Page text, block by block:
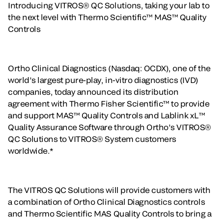
Introducing VITROS® QC Solutions, taking your lab to
the next level with Thermo Scientific™ MAS™ Quality
Controls
Ortho Clinical Diagnostics (Nasdaq: OCDX), one of the
world’s largest pure-play, in-vitro diagnostics (IVD)
companies, today announced its distribution
agreement with Thermo Fisher Scientific™ to provide
and support MAS™ Quality Controls and Lablink xL™
Quality Assurance Software through Ortho’s VITROS®
QC Solutions to VITROS® System customers
worldwide.*
The VITROS QC Solutions will provide customers with
a combination of Ortho Clinical Diagnostics controls
and Thermo Scientific MAS Quality Controls to bring a